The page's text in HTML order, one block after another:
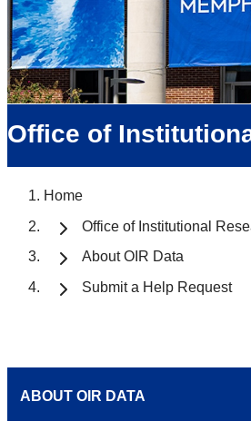
Office of
Home
Office of Institutional
About OIR Data
Submit a Help Request
ABOUT OIR DATA